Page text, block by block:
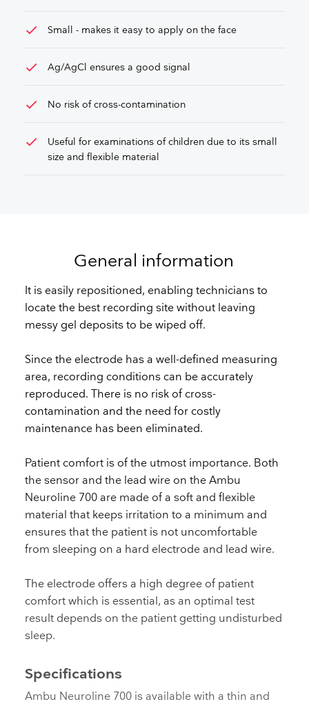
check Small - makes it easy to apply on the face
check Ag/AgCl ensures a good signal
check No risk of cross-contamination
check
Useful for examinations of children due to its small
size and flexible material
General information
It is easily repositioned, enabling technicians to
locate the best recording site without leaving
messy gel deposits to be wiped off.
Since the electrode has a well-defined measuring
area, recording conditions can be accurately
reproduced. There is no risk of cross-
contamination and the need for costly
maintenance has been eliminated.
Patient comfort is of the utmost importance. Both
the sensor and the lead wire on the Ambu
Neuroline 700 are made of a soft and flexible
material that keeps irritation to a minimum and
ensures that the patient is not uncomfortable
from sleeping on a hard electrode and lead wire.
The electrode offers a high degree of patient
comfort which is essential, as an optimal test
result depends on the patient getting undisturbed
sleep.
Specifications
Ambu Neuroline 700 is available with a thin and